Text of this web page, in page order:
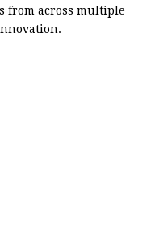
from across multiple